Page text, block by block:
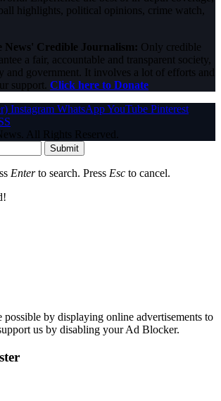
highlights, political opinions, crime watch,
Credible Journalism: Only credible
a fair, accountable and transparent society,
and government. It involves a lot of efforts and
support. Click here to Donate
Instagram WhatsAppYouTube Pinterest
All Rights Reserved.
Submit
Enterto search. Press Esc to cancel.
possible by displaying online advertisements to
us by disabling your Ad Blocker.